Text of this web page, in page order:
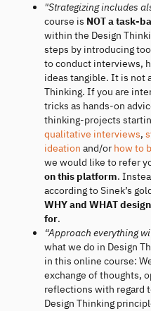
"Strategizing includes
course is NOT a task-
within the Design
steps by introducing
to conduct interviews,
ideas tangible. It is not
Thinking. If you are
tricks as hands-on
thinking-projects
qualitative interviews,
ideation and/or how to
we would like to refer
on this platform.
according to Sinek’s
WHY and WHAT
for.
“Approach everything
what we do in Design
in this online course:
exchange of thoughts,
reflections with regard
Design Thinking